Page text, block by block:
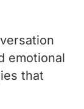
emotional
that